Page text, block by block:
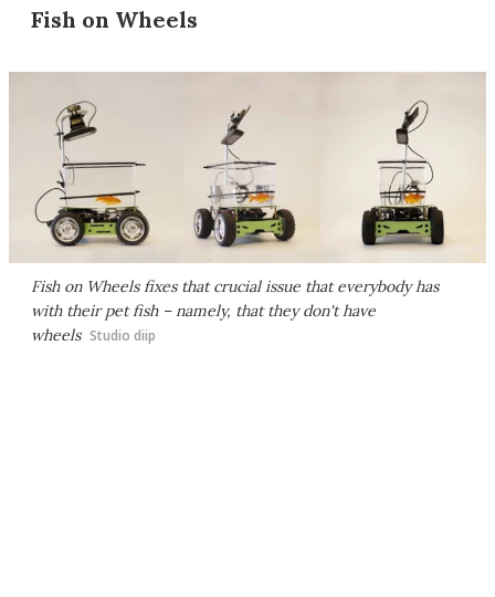
Fish on Wheels
Fish on Wheels fixes that crucial issue that everybody has
with their pet fish – namely, that they don't have
wheels Studio diip